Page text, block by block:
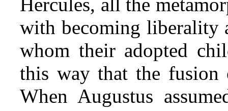
with becoming liberality
whom their adopted
this way that the fusion
When Augustus